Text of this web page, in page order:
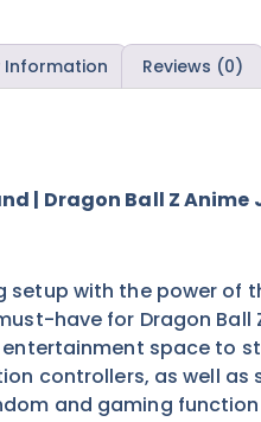
Information Reviews (0)
| Dragon Ball Z Anime
setup with the power of
have for Dragon
space to
controllers, as well
and gaming